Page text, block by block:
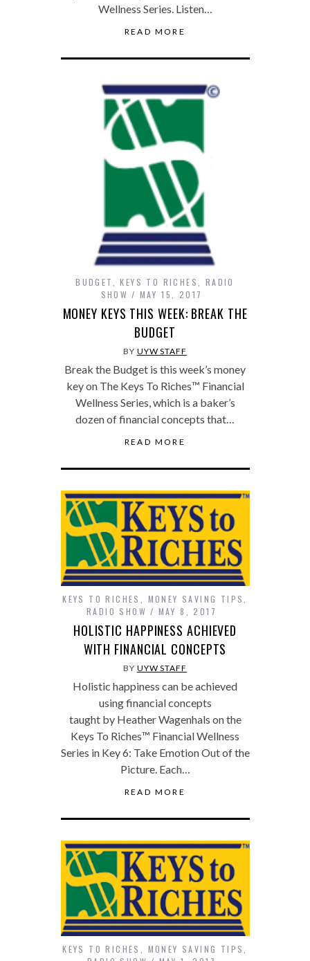
Wellness Series. Listen…
READ MORE
BUDGET ,KEYS TO RICHES
RADIO
SHOW
MAY 15, 2017
MONEY KEYS THIS WEEK: BREAK THE
BUDGET
BY UYW STAFF
Break the Budget is this week’s money
key on The Keys To Riches™ Financial
Wellness Series, which is a baker’s
dozen of financial concepts that…
READ MORE
KEYS TO RICHES MONEY SAVING TIPS
RADIO SHOW
MAY 8, 2017
HOLISTIC HAPPINESS ACHIEVED
WITH FINANCIAL CONCEPTS
BY UYW STAFF
Holistic happiness can be achieved
using financial concepts
taught by Heather Wagenhals on the
Keys To Riches™ Financial Wellness
Series in Key 6: Take Emotion Out of the
Picture. Each…
READ MORE
KEYS TO RICHES , MONEY SAVING TIPS,